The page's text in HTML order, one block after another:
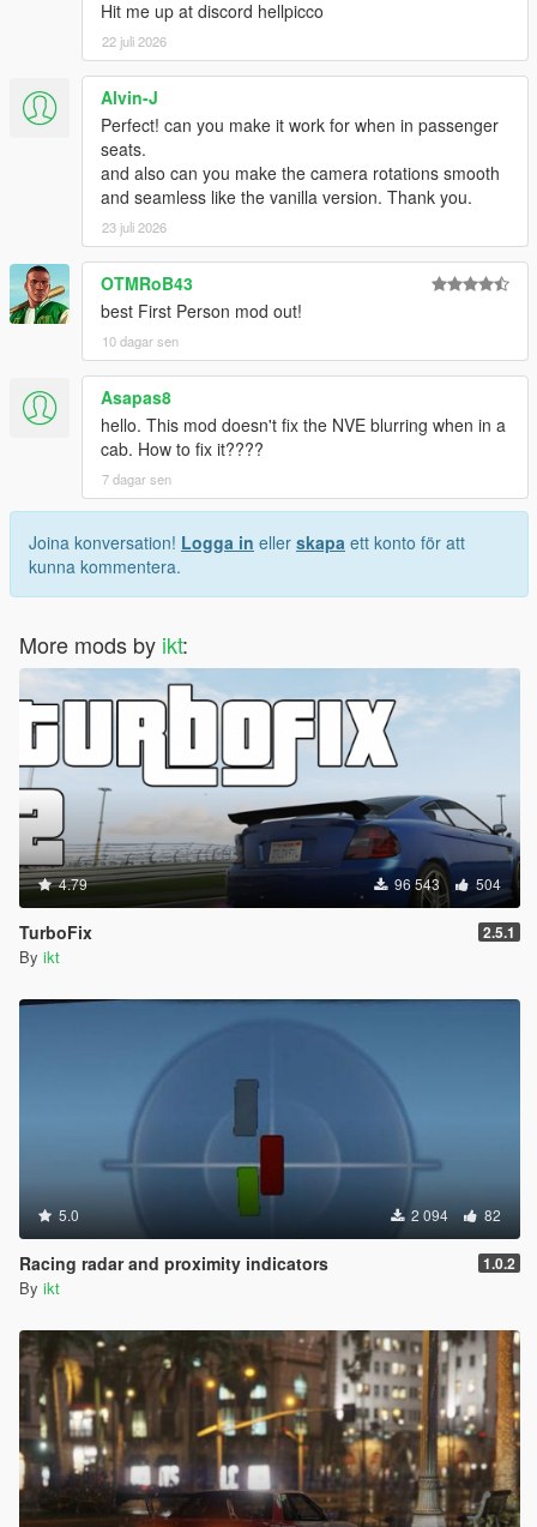
Hit me up at discord hellpicco
22 juli 2026
Alvin-J
Perfect! can you make it work for when in passenger
seats.
and also can you make the camera rotations smooth
and seamless like the vanilla version. Thank you.
23 juli 2026
OTMRoB43
best First Person mod out!
10 dagar sen
Asapas8
hello. This mod doesn't fix the NVE blurring when in a
cab. How to fix it????
7 dagar sen
Joina konversation! Logga in eller skapa ett konto för att
kunna kommentera.
More mods by ikt:
4.79 96 543 504
TurboFix 2.5.1
By ikt
5.0 2 094 82
Racing radar and proximity indicators 1.0.2
By ikt